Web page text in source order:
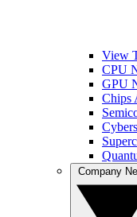
View
CPU
GPU
Chips